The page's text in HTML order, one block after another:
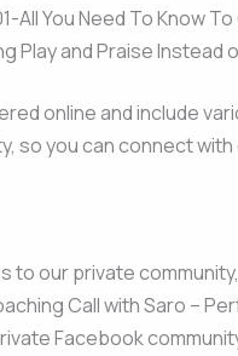
All You Need To Know
Play and Praise Instead
online and include
so you can connect
to our private
Call with Saro –
Facebook